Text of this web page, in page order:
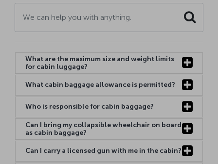
Search
What are the maximum size and weight limits
for cabin luggage?
What cabin baggage allowance is permitted?
Who is responsible for cabin baggage?
Can I bring my collapsible wheelchair on board
as cabin baggage?
Can I carry a licensed gun with me in the cabin?